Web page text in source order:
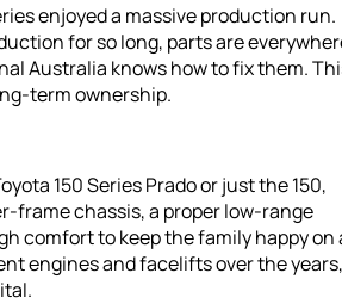
enjoyed a massive production run.
for so long, parts are
Australia knows how to fix them.
term ownership.
150 Series Prado or just the 150,
frame chassis, a proper low-range
comfort to keep the family happy on
engines and facelifts over the years,